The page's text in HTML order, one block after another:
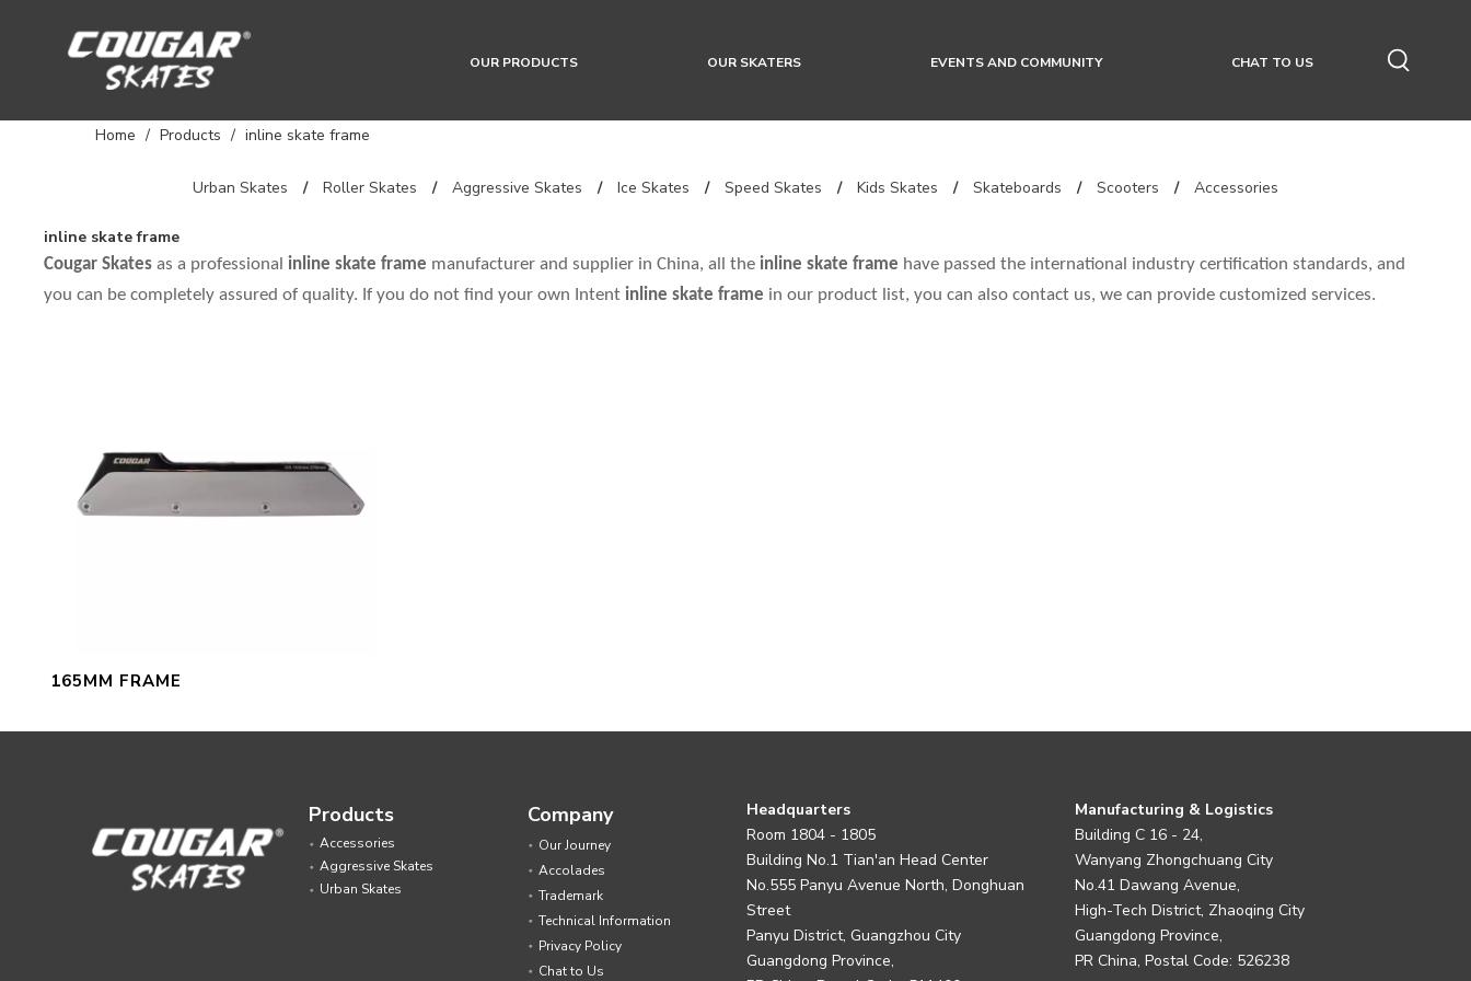
OUR PRODUCTS OUR SKATERS EVENTS AND COMMUNITY CHAT TO US
Home / Products / inline skate frame
Urban Skates / Roller Skates / Aggressive Skates / Ice Skates / Speed Skates / Kids Skates / Skateboards / Scooters / Accessories
inline skate frame
Cougar Skates as a professional inline skate frame manufacturer and supplier in China, all the inline skate frame have passed the international industry certification standards, and
you can be completely assured of quality. If you do not find your own Intent inline skate frame in our product list, you can also contact us, we can provide customized services.
165MM FRAME
Products
Accessories
Aggressive Skates
Urban Skates
Company
Our Journey
Accolades
Trademark
Technical Information
Privacy Policy
Chat to Us
Headquarters
Room 1804 - 1805
Building No.1 Tian'an Head Center
No.555 Panyu Avenue North, Donghuan
Street
Panyu District, Guangzhou City
Guangdong Province,
Manufacturing & Logistics
Building C 16 - 24,
Wanyang Zhongchuang City
No.41 Dawang Avenue,
High-Tech District, Zhaoqing City
Guangdong Province,
PR China, Postal Code: 526238